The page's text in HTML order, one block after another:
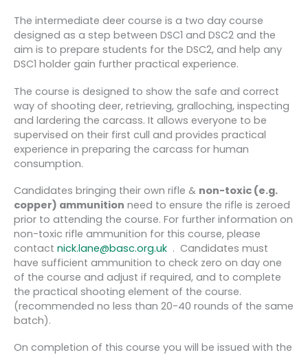
The intermediate deer course is a two day course
designed as a step between DSC1 and DSC2 and the
aim is to prepare students for the DSC2, and help any
DSC1 holder gain further practical experience.
The course is designed to show the safe and correct
way of shooting deer, retrieving, gralloching, inspecting
and lardering the carcass. It allows everyone to be
supervised on their first cull and provides practical
experience in preparing the carcass for human
consumption.
Candidates bringing their own rifle & non-toxic (e.g.
copper) ammunition need to ensure the rifle is zeroed
prior to attending the course. For further information on
non-toxic rifle ammunition for this course, please
contact nick.lane@basc.org.uk . Candidates must
have sufficient ammunition to check zero on day one
of the course and adjust if required, and to complete
the practical shooting element of the course.
(recommended no less than 20-40 rounds of the same
batch).
On completion of this course you will be issued with the